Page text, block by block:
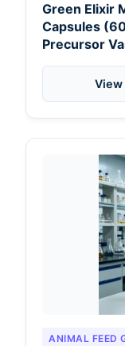
Green Elixir
Capsules
Precursor
Energy for
View
ANIMAL FEED